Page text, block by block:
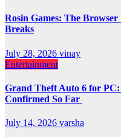
Rosin Games: The
Breaks
July 28, 2026 vinay
Entertainment
Grand Theft Auto 6 for
Confirmed So Far
July 14, 2026 varsha